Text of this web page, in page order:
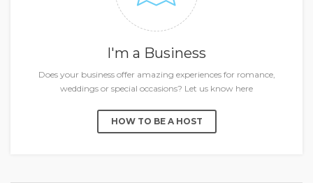
I'm a Business
Does your business offer amazing experiences for romance,
weddings or special occasions? Let us know here
HOW TO BE A HOST